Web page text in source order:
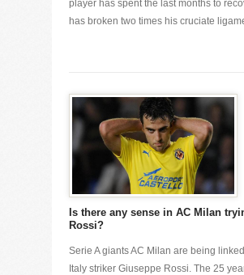
player has spent the last months to
has broken two times his cruciate
Is there any sense in AC Milan
Rossi?
Serie A giants AC Milan are being
Italy striker Giuseppe Rossi. The 25